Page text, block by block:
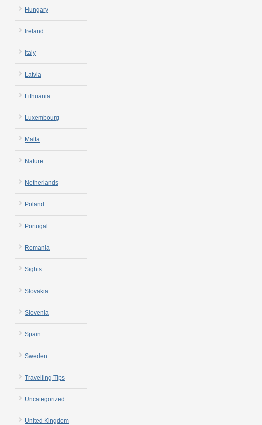
Hungary
Ireland
Italy
Latvia
Lithuania
Luxembourg
Malta
Nature
Netherlands
Poland
Portugal
Romania
Sights
Slovakia
Slovenia
Spain
Sweden
Travelling Tips
Uncategorized
United Kingdom